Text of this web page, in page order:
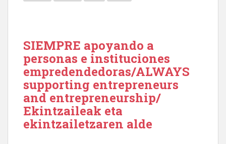
SIEMPRE apoyando a
personas e instituciones
empredendedoras/ALWAYS
supporting entrepreneurs
and entrepreneurship/
Ekintzaileak eta
ekintzailetzaren alde